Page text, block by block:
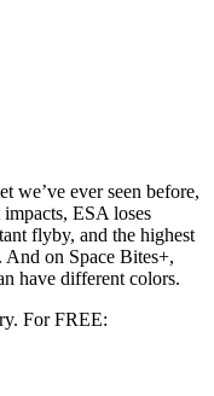
we’ve ever seen before,
ESA loses
flyby, and the highest
And on Space Bites+,
have different colors.
For FREE: